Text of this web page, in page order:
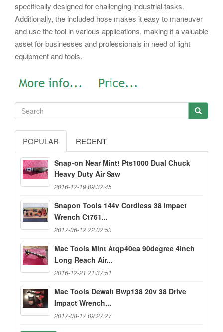
specifically designed for challenging industrial tasks.
Additionally, the included hose makes it easy to maneuver
and use the tool in various applications, making it a valuable
asset for businesses and professionals in need of light
equipment and tools.
POPULAR RECENT
Snap-on Near Mint! Pts1000 Dual Chuck
Heavy Duty Air Saw
2016-12-19 09:32:45
Snapon Tools 144v Cordless 38 Impact
Wrench Ct761...
2017-06-12 22:02:53
Mac Tools Mint Atqp40ea 90degree 4inch
Long Reach Air...
2016-12-21 21:37:51
Mac Tools Dewalt Bwp138 20v 38 Drive
Impact Wrench...
2017-08-17 09:27:27